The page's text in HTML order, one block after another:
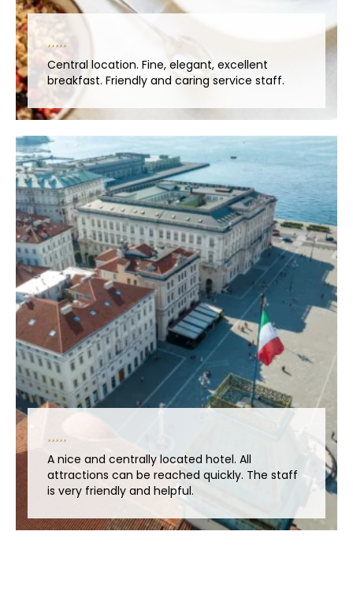
Central location. Fine, elegant, excellent
breakfast. Friendly and caring service staff.
A nice and centrally located hotel. All
attractions can be reached quickly. The staff
is very friendly and helpful.